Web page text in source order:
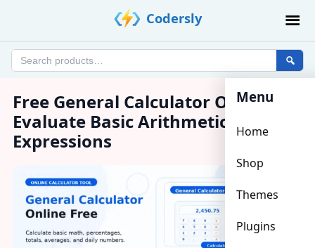
Codersly
Search
Menu
Home
Shop
Themes
Plugins
Free General Calculator Online –
Evaluate Basic Arithmetic
Expressions